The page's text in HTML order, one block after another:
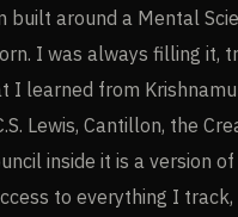
built around a Mental
I was always filling it,
I learned from
Lewis, Cantillon, the
inside it is a version
to everything I track,